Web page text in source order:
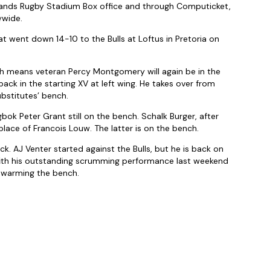
Rugby Stadium Box office and through Computicket,
went down 14-10 to the Bulls at Loftus in Pretoria on
means veteran Percy Montgomery will again be in the
in the starting XV at left wing. He takes over from
bench.
Peter Grant still on the bench. Schalk Burger, after
of Francois Louw. The latter is on the bench.
AJ Venter started against the Bulls, but he is back on
his outstanding scrumming performance last weekend
the bench.